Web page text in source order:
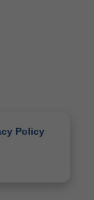
Policy